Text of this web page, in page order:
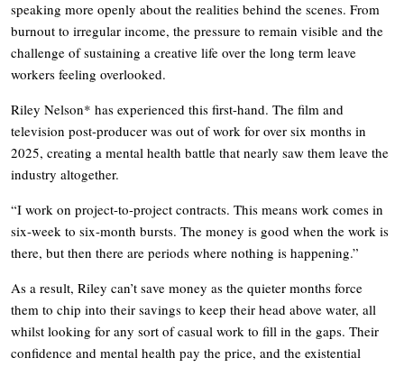
speaking more openly about the realities behind the scenes. From
burnout to irregular income, the pressure to remain visible and the
challenge of sustaining a creative life over the long term leave
workers feeling overlooked.
Riley Nelson* has experienced this first-hand. The film and
television post-producer was out of work for over six months in
2025, creating a mental health battle that nearly saw them leave the
industry altogether.
“I work on project-to-project contracts. This means work comes in
six-week to six-month bursts. The money is good when the work is
there, but then there are periods where nothing is happening.”
As a result, Riley can’t save money as the quieter months force
them to chip into their savings to keep their head above water, all
whilst looking for any sort of casual work to fill in the gaps. Their
confidence and mental health pay the price, and the existential